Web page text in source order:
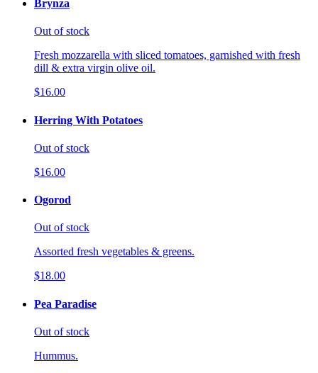
Brynza
Out of stock
Fresh mozzarella with sliced tomatoes, garnished with fresh
dill & extra virgin olive oil.
$16.00
Herring With Potatoes
Out of stock
$16.00
Ogorod
Out of stock
Assorted fresh vegetables & greens.
$18.00
Pea Paradise
Out of stock
Hummus.